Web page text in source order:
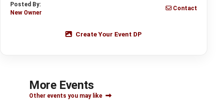
Posted By:
New Owner
Contact
Create Your Event DP
More Events
Other events you may like